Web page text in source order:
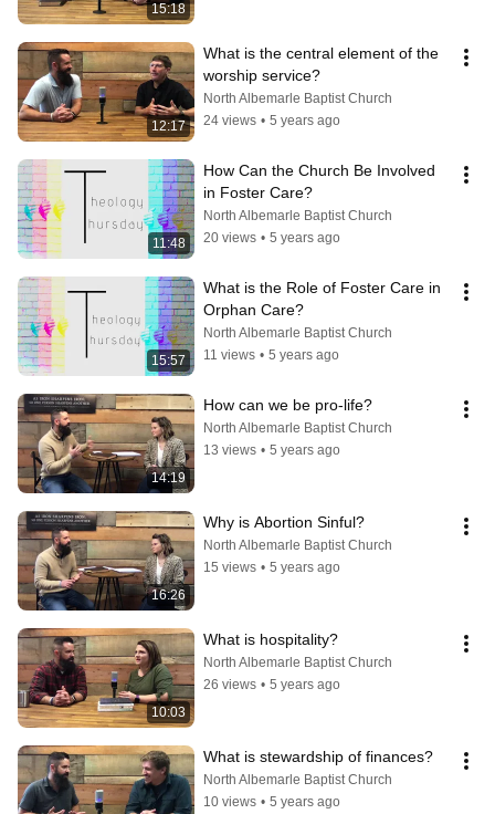
15:18
12:17
What is the central element of the
worship service?
North Albemarle Baptist Church
24 views • 5 years ago
11:48
How Can the Church Be Involved
in Foster Care?
North Albemarle Baptist Church
20 views • 5 years ago
15:57
What is the Role of Foster Care in
Orphan Care?
North Albemarle Baptist Church
11 views • 5 years ago
14:19
How can we be pro-life?
North Albemarle Baptist Church
13 views • 5 years ago
16:26
Why is Abortion Sinful?
North Albemarle Baptist Church
15 views • 5 years ago
10:03
What is hospitality?
North Albemarle Baptist Church
26 views • 5 years ago
What is stewardship of finances?
North Albemarle Baptist Church
10 views • 5 years ago